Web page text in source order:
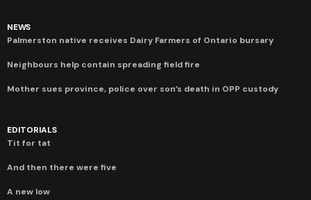
NEWS
Palmerston native receives Dairy Farmers of Ontario bursary
Neighbours help contain spreading field fire
Mother sues province, police over son’s death in OPP custody
EDITORIALS
Tit for tat
And then there were five
A new low